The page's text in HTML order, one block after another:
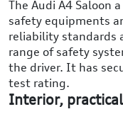
The Audi A4 Saloon
safety equipments
reliability standards
range of safety
the driver. It has
test rating.
Interior,